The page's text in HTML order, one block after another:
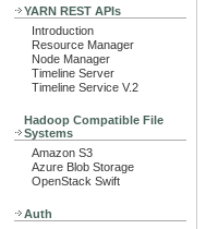
YARN REST APIs
Introduction
Resource Manager
Node Manager
Timeline Server
Timeline Service V.2
Hadoop Compatible File
Systems
Amazon S3
Azure Blob Storage
OpenStack Swift
Auth